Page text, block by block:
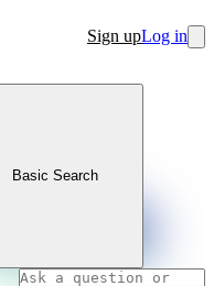
Sign upLog in
Basic Search